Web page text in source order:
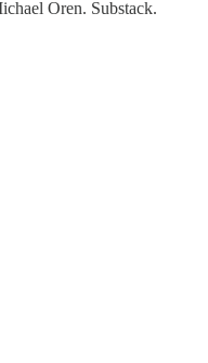
Oren. Substack.